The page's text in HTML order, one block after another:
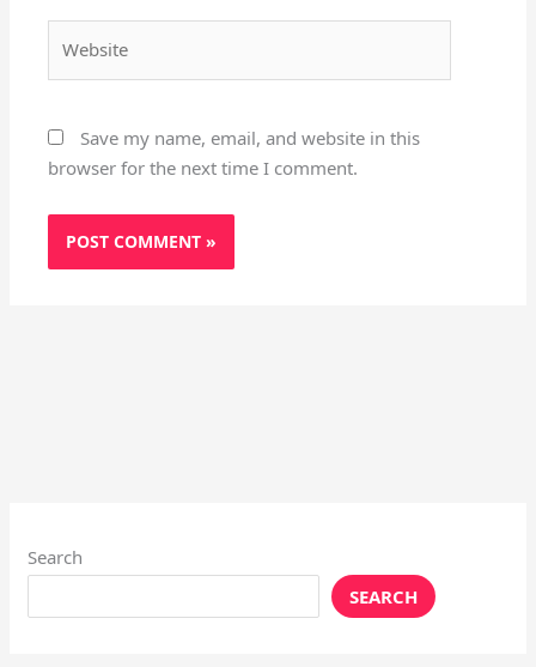
Save my name, email, and website in this
browser for the next time I comment.
Search
SEARCH